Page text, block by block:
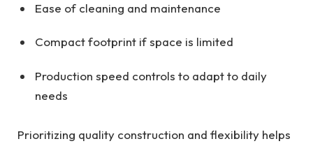
Ease of cleaning and maintenance
Compact footprint if space is limited
Production speed controls to adapt to daily
needs
Prioritizing quality construction and flexibility helps